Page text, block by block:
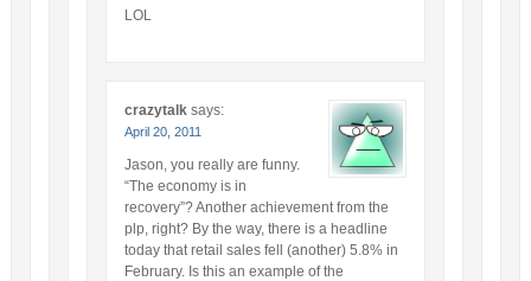
LOL
crazytalk says:
April 20, 2011
Jason, you really are funny.
“The economy is in
recovery”? Another achievement from the
plp, right? By the way, there is a headline
today that retail sales fell (another) 5.8% in
February. Is this an example of the